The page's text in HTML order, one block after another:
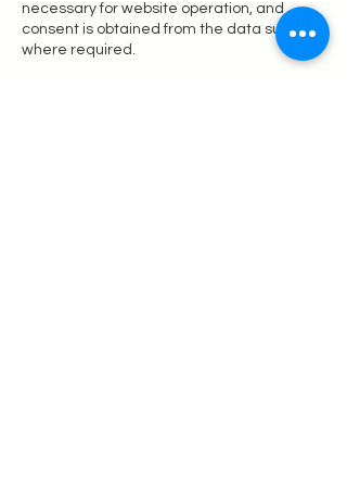
necessary for website operation, and
consent is obtained from the data subject
where required.